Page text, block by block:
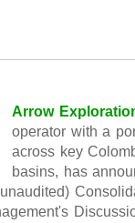
Arrow
operator with a
across key
basins, has